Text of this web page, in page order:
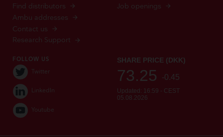
Find distributors
Ambu addresses
Contact us
Research Support
Job openings
FOLLOW US
Twitter
LinkedIn
Youtube